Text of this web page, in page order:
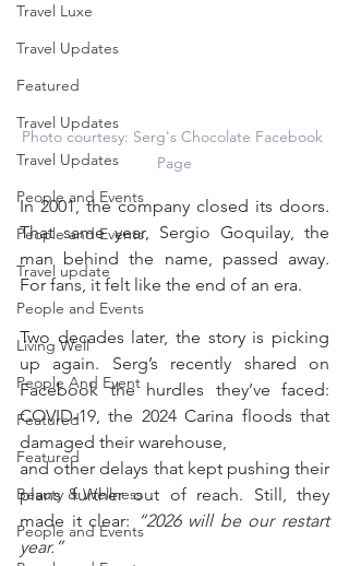
Travel Luxe
Travel Updates
Featured
Travel Updates
Travel Updates
People and Events
People and Events
Travel update
People and Events
Living Well
People And Event
Featured
Featured
Beauty & Wellness
People and Events
Photo courtesy: Serg's Chocolate Facebook
Page
In 2001, the company closed its doors.
That same year, Sergio Goquilay, the
man behind the name, passed away.
For fans, it felt like the end of an era.
Two decades later, the story is picking
up again. Serg’s recently shared on
Facebook the hurdles they’ve faced:
COVID-19, the 2024 Carina floods that
damaged their warehouse,
and other delays that kept pushing their
plans further out of reach. Still, they
made it clear:
“2026 will be our restart
year.”